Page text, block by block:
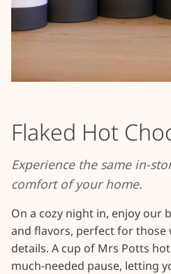
Flaked Hot
Experience the same in-
comfort of your home.
On a cozy night in, enjoy our
and flavors, perfect for
details. A cup of Mrs Potts
much-needed pause, letting